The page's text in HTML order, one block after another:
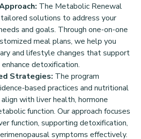
The Metabolic Renewal
solutions to address your
and goals. Through one-on-one
meal plans, we help you
and lifestyle changes that support
detoxification.
Strategies: The program
based practices and nutritional
with liver health, hormone
function. Our approach focuses
function, supporting detoxification,
symptoms effectively.